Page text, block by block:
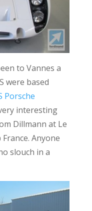
to Vannes a
were based
Porsche
interesting
Dillmann at Le
Anyone
slouch in a